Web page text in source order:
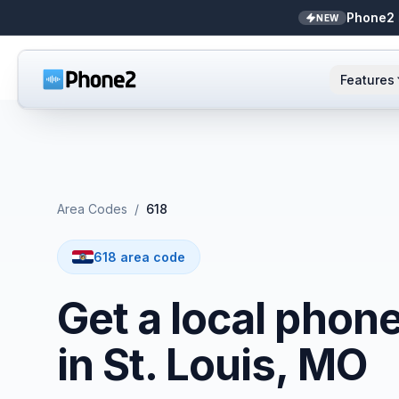
NEW
Features
Caller ID
Call analytics
Unified inbox
Zapier NEW
Area Codes / 618
618 area code
Get a local
in St. Louis, MO